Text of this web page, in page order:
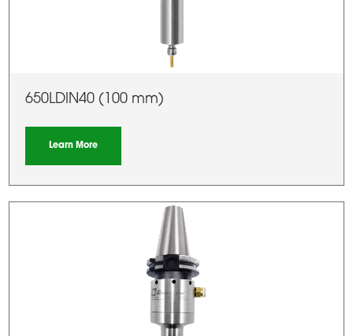
650LDIN40 (100 mm)
Learn More